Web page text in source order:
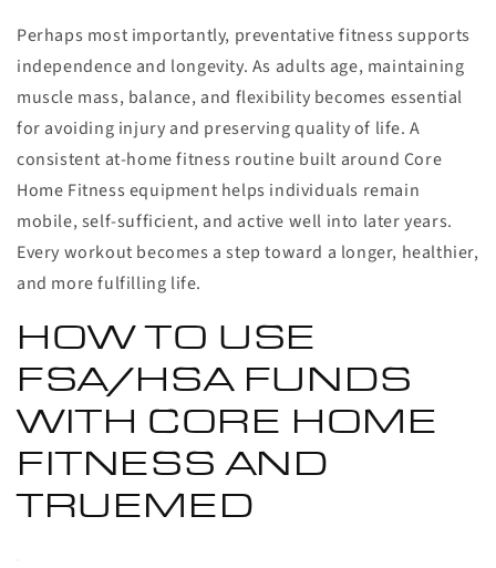
Perhaps most importantly, preventative fitness supports
independence and longevity. As adults age, maintaining
muscle mass, balance, and flexibility becomes essential
for avoiding injury and preserving quality of life. A
consistent at-home fitness routine built around Core
Home Fitness equipment helps individuals remain
mobile, self-sufficient, and active well into later years.
Every workout becomes a step toward a longer, healthier,
and more fulfilling life.
HOW TO USE
FSA/HSA FUNDS
WITH CORE HOME
FITNESS AND
TRUEMED